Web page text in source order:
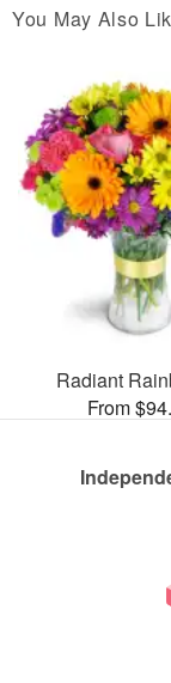
You May Also
Radiant
From